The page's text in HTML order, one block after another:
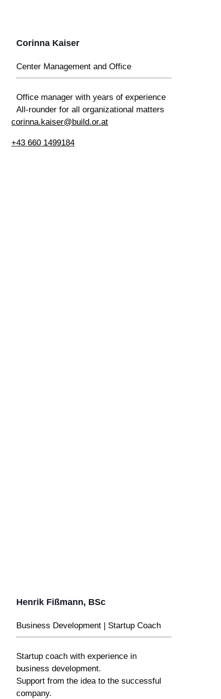
Corinna Kaiser
Center Management and Office
Office manager with years of experience
All-rounder for all organizational matters
corinna.kaiser@build.or.at
+43 660 1499184
Henrik Fißmann, BSc
Business Development | Startup Coach
Startup coach with experience in
business development.
Support from the idea to the successful
company.